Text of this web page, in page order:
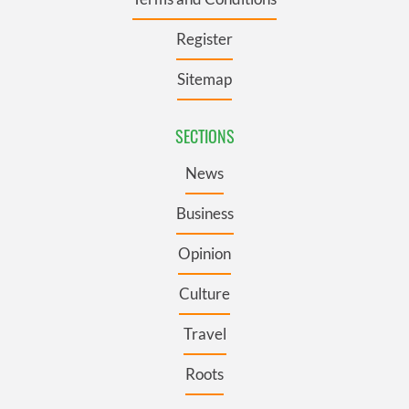
Register
Sitemap
SECTIONS
News
Business
Opinion
Culture
Travel
Roots